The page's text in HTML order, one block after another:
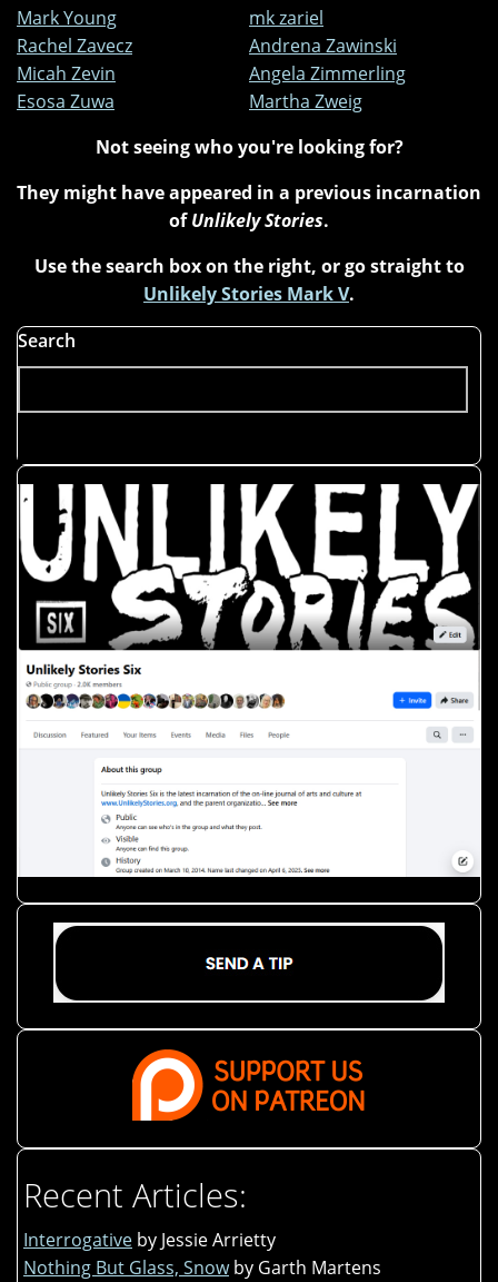
Mark Young
mk zariel
Rachel Zavecz
Andrena Zawinski
Micah Zevin
Angela Zimmerling
Esosa Zuwa
Martha Zweig
Not seeing who you're looking for?
They might have appeared in a previous incarnation
ofUnlikely Stories.
Use the search box on the right, or go straight to
Unlikely Stories Mark V.
Search
Recent Articles:
Interrogative by Jessie Arrietty
Nothing But Glass, Snow by Garth Martens